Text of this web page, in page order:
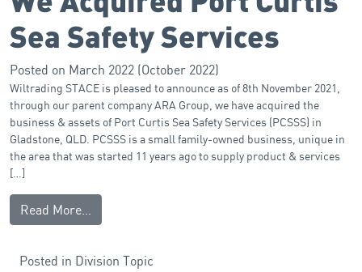
Sea Safety Services
Posted on March 2022 (October 2022)
Wiltrading STACE is pleased to announce as of 8th November 2021,
through our parent company ARA Group, we have acquired the
business & assets of Port Curtis Sea Safety Services (PCSSS) in
Gladstone, QLD. PCSSS is a small family-owned business, unique in
the area that was started 11 years ago to supply product & services
[…]
Read More…
Posted in Division Topic